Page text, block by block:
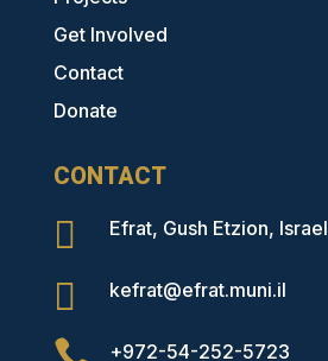
Get Involved
Contact
Donate
CONTACT
 Efrat, Gush Etzion, Israel
 kefrat@efrat.muni.il
+972-54-252-5723